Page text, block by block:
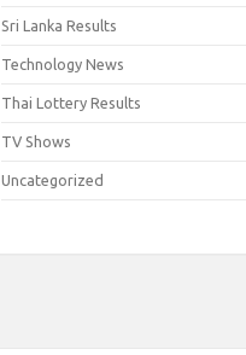
Sri Lanka Results
Technology News
Thai Lottery Results
TV Shows
Uncategorized